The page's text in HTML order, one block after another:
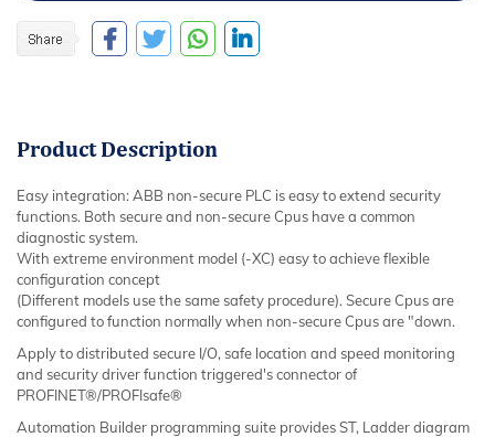
Product Description
Easy integration: ABB non-secure PLC is easy to extend security
functions. Both secure and non-secure Cpus have a common
diagnostic system.
With extreme environment model (-XC) easy to achieve flexible
configuration concept
(Different models use the same safety procedure). Secure Cpus are
configured to function normally when non-secure Cpus are "down.
Apply to distributed secure I/O, safe location and speed monitoring
and security driver function triggered's connector of
PROFINET®/PROFIsafe®
Automation Builder programming suite provides ST, Ladder diagram